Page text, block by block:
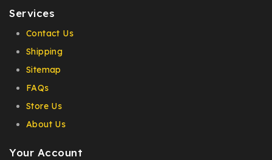
Services
Contact Us
Shipping
Sitemap
FAQs
Store Us
About Us
Your Account